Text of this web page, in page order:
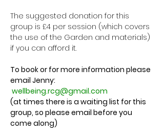
The suggested donation for this
group is £4 per session (which covers
the use of the Garden and materials)
if you can afford it.
To book or for more information please
email Jenny:
wellbeing.rcg@gmail.com
(at times there is a waiting list for this
group, so please email before you
come along)